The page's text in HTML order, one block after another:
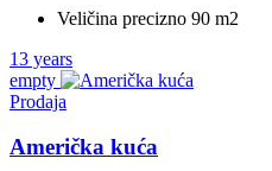
Veličina precizno 90 m2
13 years
empty
Prodaja
Američka kuća